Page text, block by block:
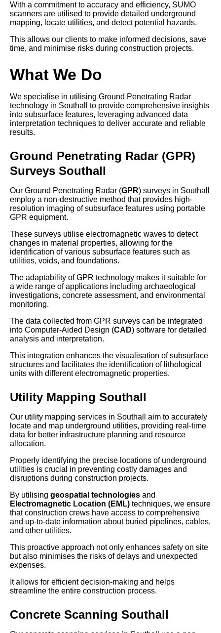
With a commitment to accuracy and efficiency, SUMO
scanners are utilised to provide detailed underground
mapping, locate utilities, and detect potential hazards.
This allows our clients to make informed decisions, save
time, and minimise risks during construction projects.
What We Do
We specialise in utilising Ground Penetrating Radar
technology in Southall to provide comprehensive insights
into subsurface features, leveraging advanced data
interpretation techniques to deliver accurate and reliable
results.
Ground Penetrating Radar (GPR)
Surveys Southall
Our Ground Penetrating Radar (GPR) surveys in Southall
employ a non-destructive method that provides high-
resolution imaging of subsurface features using portable
GPR equipment.
These surveys utilise electromagnetic waves to detect
changes in material properties, allowing for the
identification of various subsurface features such as
utilities, voids, and foundations.
The adaptability of GPR technology makes it suitable for
a wide range of applications including archaeological
investigations, concrete assessment, and environmental
monitoring.
The data collected from GPR surveys can be integrated
into Computer-Aided Design (CAD) software for detailed
analysis and interpretation.
This integration enhances the visualisation of subsurface
structures and facilitates the identification of lithological
units with different electromagnetic properties.
Utility Mapping Southall
Our utility mapping services in Southall aim to accurately
locate and map underground utilities, providing real-time
data for better infrastructure planning and resource
allocation.
Properly identifying the precise locations of underground
utilities is crucial in preventing costly damages and
disruptions during construction projects.
By utilising geospatial technologies and
Electromagnetic Location (EML) techniques, we ensure
that construction crews have access to comprehensive
and up-to-date information about buried pipelines, cables,
and other utilities.
This proactive approach not only enhances safety on site
but also minimises the risks of delays and unexpected
expenses.
It allows for efficient decision-making and helps
streamline the entire construction process.
Concrete Scanning Southall